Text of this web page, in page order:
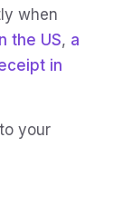
when
the US, a
in
your